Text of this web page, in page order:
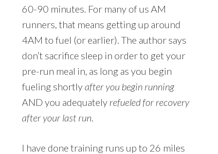
60-90 minutes. For many of us AM
runners, that means getting up around
4AM to fuel (or earlier). The author says
don’t sacrifice sleep in order to get your
pre-run meal in, as long as you begin
fueling shortlyafter you begin running
AND you adequately refueled for recovery
after your last run
I have done training runs up to 26 miles